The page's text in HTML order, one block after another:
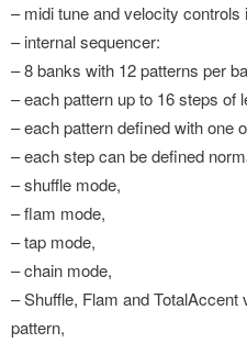
– midi tune and velocity controls
– internal sequencer:
– 8 banks with 12 patterns per
– each pattern up to 16 steps of
– each pattern defined with one
– each step can be defined
– shuffle mode,
– flam mode,
– tap mode,
– chain mode,
– Shuffle, Flam and
pattern,